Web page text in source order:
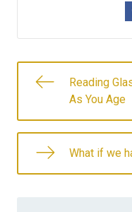
Reading
As You Age
What if we